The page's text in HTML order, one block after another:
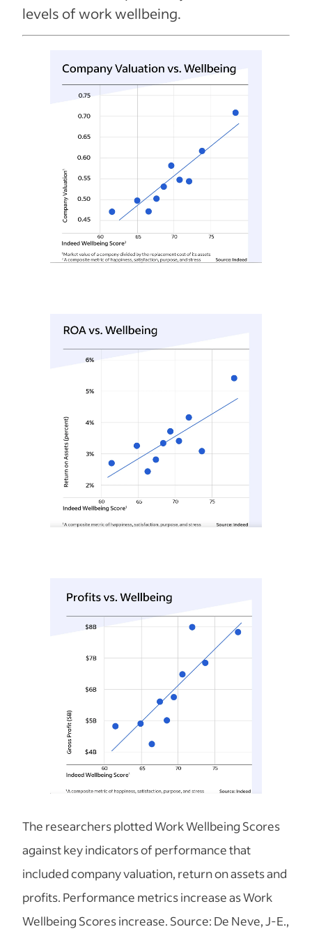
levels of work wellbeing.
The researchers plotted Work Wellbeing Scores
against key indicators of performance that
included company valuation, return on assets and
profits. Performance metrics increase as Work
Wellbeing Scores increase. Source: De Neve, J-E.,